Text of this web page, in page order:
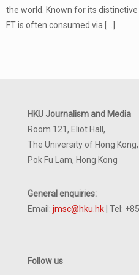
the world. Known for its
FT is often consumed via
HKU Journalism and Media
Room 121, Eliot Hall,
The University of Hong Kong,
Pok Fu Lam, Hong Kong
General enquiries:
Email: jmsc@hku.hk | Tel:
Follow us